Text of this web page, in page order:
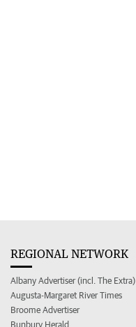
REGIONAL NETWORK
Albany Advertiser (incl. The Extra)
Augusta-Margaret River Times
Broome Advertiser
Bunbury Herald